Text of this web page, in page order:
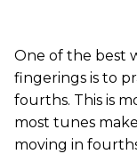
One of the best
fingerings is to
fourths. This is
most tunes
moving in